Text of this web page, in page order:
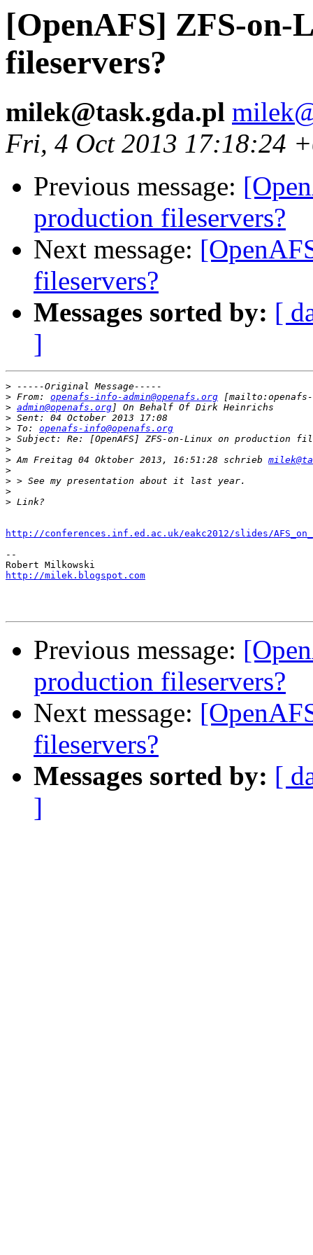
[OpenAFS] ZFS-on-
fileservers?
milek@task.gda.pl
Fri, 4 Oct 2013 17:18:24
Previous message:
production fileservers?
Next message:
fileservers?
Messages sorted by: [
]
>
> From: openafs-info-admin@openafs.org
> admin@openafs.org
>
> To: openafs-info@openafs.org
>
>
> Am Freitag 04 Oktober 2013, 16:51:28 schrieb
>
>
>
>
http://conferences.inf.ed.ac.uk/eakc2012/slides/
--
http://milek.blogspot.com
Previous message:
production fileservers?
Next message:
fileservers?
Messages sorted by: [
]